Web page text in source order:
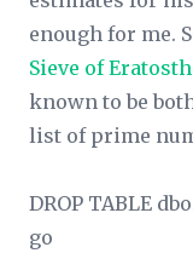
enough for me.
Sieve of
known to be
list of prime
DROP TABLE
go